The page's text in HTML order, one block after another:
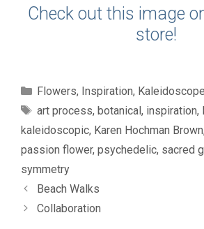
Check out this image
store!
Categories
Flowers, Inspiration,
Tags
art process, botanical , inspiration,
kaleidoscopic, Karen Hochman Brown
passion flower, psychedelic, sacred
symmetry
Beach Walks
Collaboration